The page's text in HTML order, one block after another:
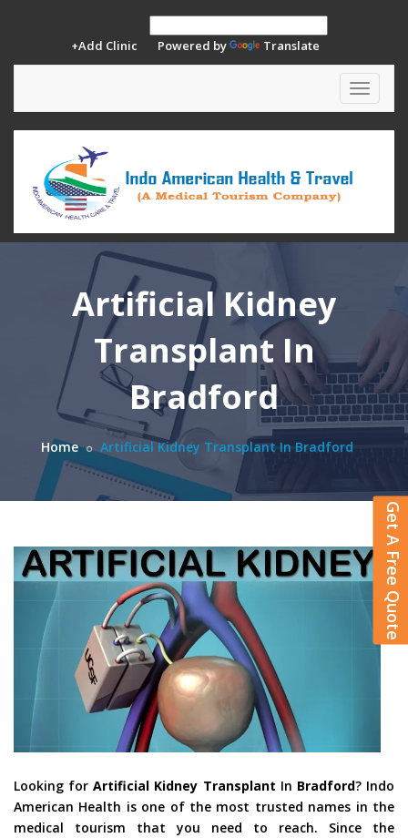
+Add Clinic Powered by Translate
Toggle
Artificial Kidney
Transplant In
Bradford
Home Artificial Kidney Transplant In Bradford
Looking forArtificial Kidney Transplant In Bradford? Indo
American Health is one of the most trusted names in the
medical tourism that you need to reach. Since the
Get A Free Quote